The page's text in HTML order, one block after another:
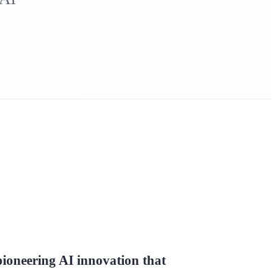
AI innovation that